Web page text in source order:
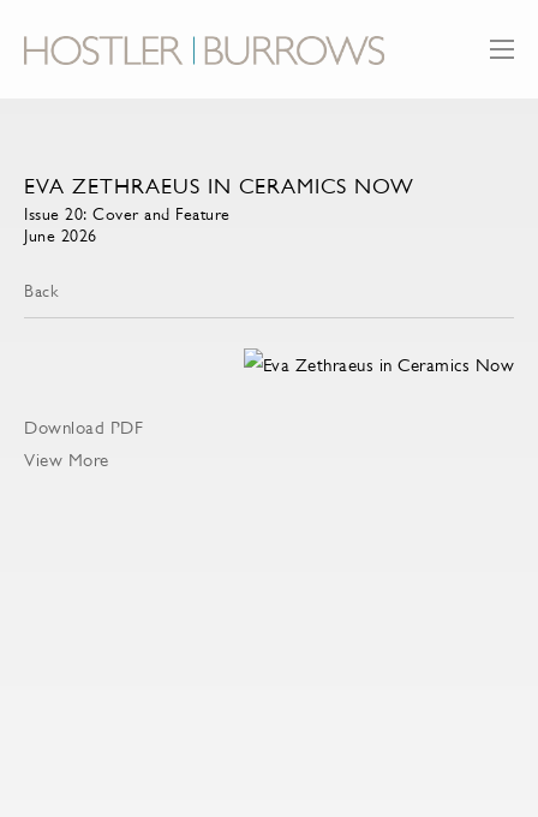
EVA ZETHRAEUS IN CERAMICS NOW
Issue 20: Cover and Feature
June 2026
Back
Download PDF
View More